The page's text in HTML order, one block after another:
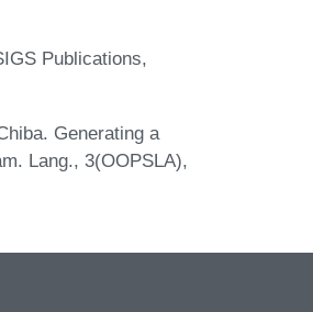
Publications,
Generating a
Lang., 3(OOPSLA),